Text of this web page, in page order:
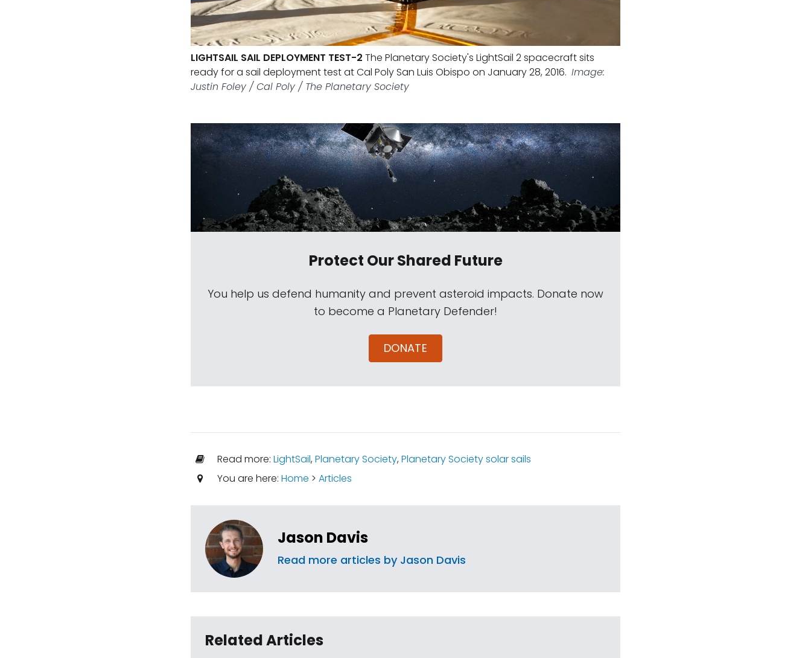
LIGHTSAIL SAIL DEPLOYMENT TEST-2 The Planetary Society's LightSail 2 spacecraft sits
ready for a sail deployment test at Cal Poly San Luis Obispo on January 28, 2016. Image:
Justin Foley / Cal Poly / The Planetary Society
Protect Our Shared Future
You help us defend humanity and prevent asteroid impacts. Donate now
to become a Planetary Defender!
DONATE
Read more: LightSail,Planetary Society,Planetary Society solar sails
You are here: Home > Articles
Jason Davis
Read more articles by Jason Davis
Related Articles